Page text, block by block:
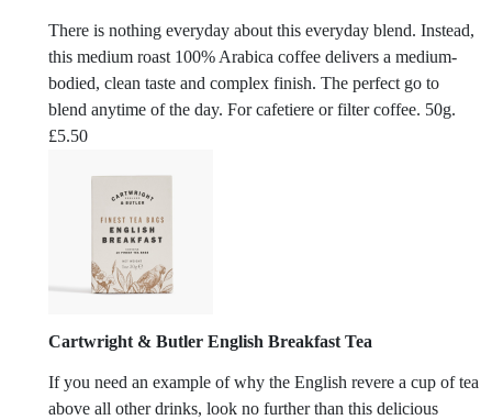
There is nothing everyday about this everyday blend. Instead,
this medium roast 100% Arabica coffee delivers a medium-
bodied, clean taste and complex finish. The perfect go to
blend anytime of the day. For cafetiere or filter coffee. 50g.
£5.50
Cartwright & Butler English Breakfast Tea
If you need an example of why the English revere a cup of tea
above all other drinks, look no further than this delicious